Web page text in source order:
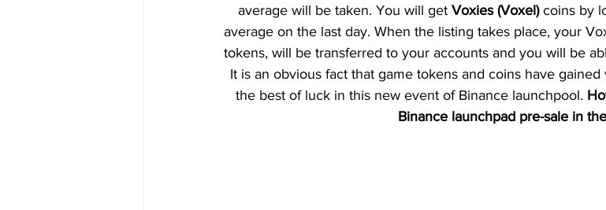
average will be taken. You will get Voxies (Voxel) coins by
average on the last day. When the listing takes place, your
tokens, will be transferred to your accounts and you will be
It is an obvious fact that game tokens and coins have
the best of luck in this new event of Binance launchpool.
Binance launchpad pre-sale in